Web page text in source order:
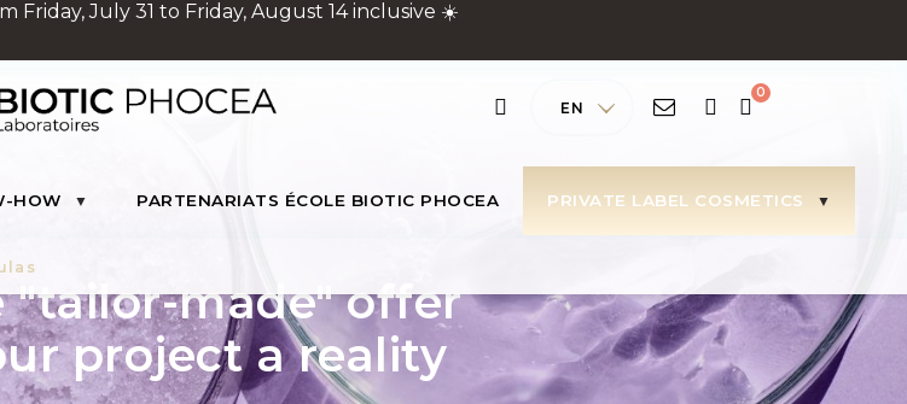
Friday, July 31 to Friday, August 14 inclusive ☀️
EN
HOW PARTENARIATS ÉCOLE BIOTIC PHOCEA PRIVATE LABEL COSMETICS
"tailor-made" offer
project a reality